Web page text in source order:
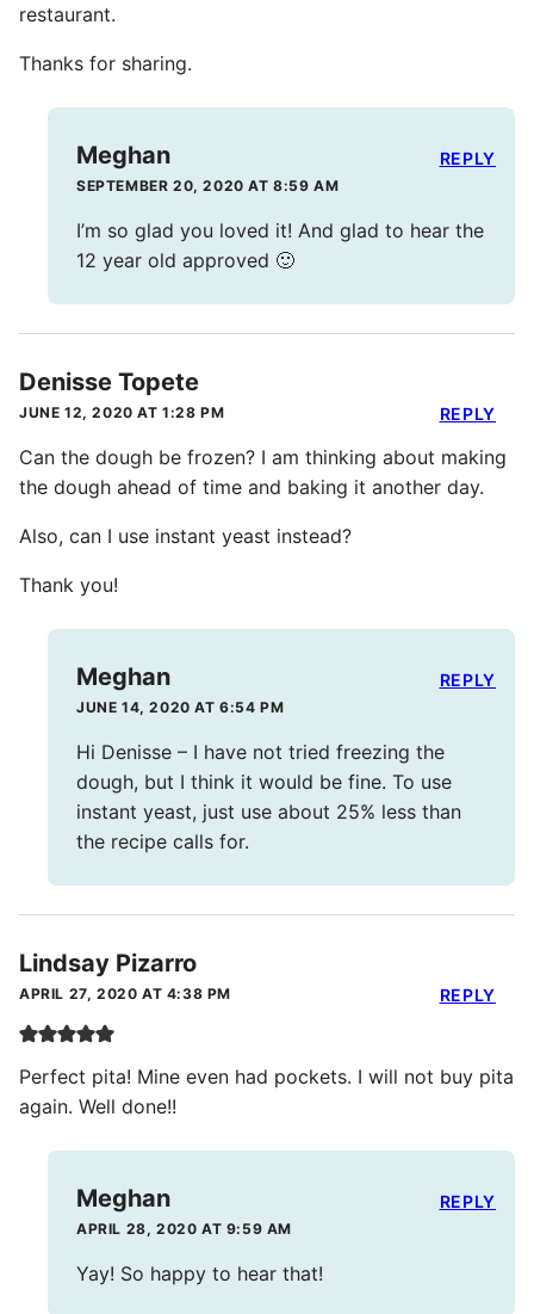
restaurant.
Thanks for sharing.
Meghan
SEPTEMBER 20, 2020 AT 8:59 AM
I’m so glad you loved it! And glad to hear the
12 year old approved 🙂
REPLY
Denisse Topete
JUNE 12, 2020 AT 1:28 PM
Can the dough be frozen? I am thinking about making
the dough ahead of time and baking it another day.
Also, can I use instant yeast instead?
Thank you!
REPLY
Meghan
JUNE 14, 2020 AT 6:54 PM
Hi Denisse – I have not tried freezing the
dough, but I think it would be fine. To use
instant yeast, just use about 25% less than
the recipe calls for.
REPLY
Lindsay Pizarro
APRIL 27, 2020 AT 4:38 PM
Perfect pita! Mine even had pockets. I will not buy pita
again. Well done!!
REPLY
Meghan
APRIL 28, 2020 AT 9:59 AM
Yay! So happy to hear that!
REPLY